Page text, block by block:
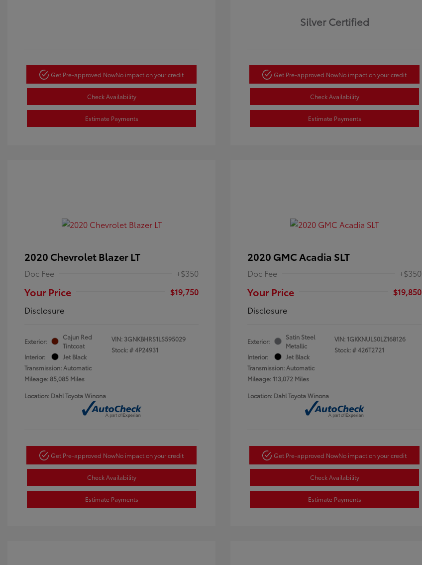
Get Pre-approved NowNo impact on your credit
Check Availability
Estimate Payments
Silver Certified
Get Pre-approved NowNo impact on your credit
Check Availability
Estimate Payments
2020 Chevrolet Blazer LT
Doc Fee +$350
Your Price
$19,750
Disclosure
Exterior:
Cajun Red
Tintcoat
Interior:
Jet Black
Transmission: Automatic
Mileage: 85,085 Miles
VIN: 3GNKBHRS1LS595029
Stock: #4P24931
Location: Dahl Toyota Winona
Get Pre-approved NowNo impact on your credit
Check Availability
Estimate Payments
2020 GMC Acadia SLT
Doc Fee +$350
Your Price
$19,850
Disclosure
Exterior:
Satin Steel
Metallic
Interior:
Jet Black
Transmission: Automatic
Mileage: 113,072 Miles
VIN: 1GKKNULS0LZ168126
Stock: #426T2721
Location: Dahl Toyota Winona
Get Pre-approved NowNo impact on your credit
Check Availability
Estimate Payments